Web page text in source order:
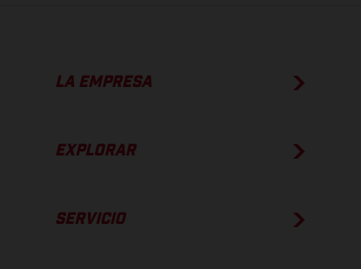
LA EMPRESA
EXPLORAR
SERVICIO